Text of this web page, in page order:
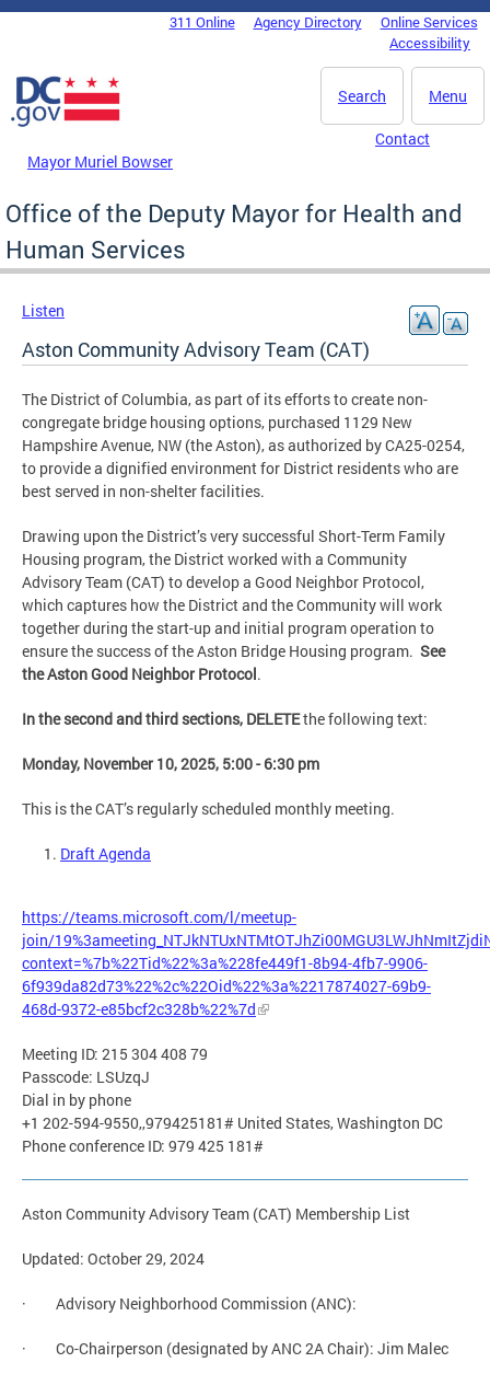
Skip to main content
DC Agency Top Menu311 Online Agency Directory
Online Services
Accessibility
Menu
Search
Mayor Muriel Bowser
Contact
Office of the Deputy Mayor for Health and
Human Services
Listen
Aston Community Advisory Team (CAT)
The District of Columbia, as part of its efforts to create non-
congregate bridge housing options, purchased 1129 New
Hampshire Avenue, NW (the Aston), as authorized by CA25-0254,
to provide a dignified environment for District residents who are
best served in non-shelter facilities.
Drawing upon the District’s very successful Short-Term Family
Housing program, the District worked with a Community
Advisory Team (CAT) to develop a Good Neighbor Protocol,
which captures how the District and the Community will work
together during the start-up and initial program operation to
ensure the success of the Aston Bridge Housing program. See
the Aston Good Neighbor Protocol.
In the second and third sections, DELETEthe following text:
Monday, November 10, 2025, 5:00 - 6:30 pm
This is the CAT’s regularly scheduled monthly meeting.
Draft Agenda
https://teams.microsoft.com/l/meetup-
join/
context=%7b%22Tid%22%3a%228fe449f1-8b94-4fb7-9906-
6f939da82d73%22%2c%22Oid%22%3a%2217874027-69b9-
468d-9372-e85bcf2c328b%22%7d
Meeting ID: 215 304 408 79
Passcode: LSUzqJ
Dial in by phone
+1 202-594-9550,,979425181# United States, Washington DC
Phone conference ID: 979 425 181#
Aston Community Advisory Team (CAT) Membership List
Updated: October 29, 2024
· Advisory Neighborhood Commission (ANC):
· Co-Chairperson (designated by ANC 2A Chair): Jim Malec